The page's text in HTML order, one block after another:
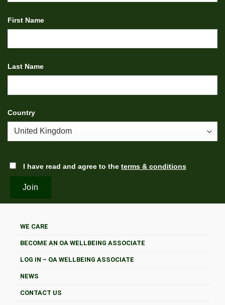
First Name
Last Name
Country
I have read and agree to the terms & conditions
WE CARE
BECOME AN OA WELLBEING ASSOCIATE
LOG IN – OA WELLBEING ASSOCIATE
NEWS
CONTACT US